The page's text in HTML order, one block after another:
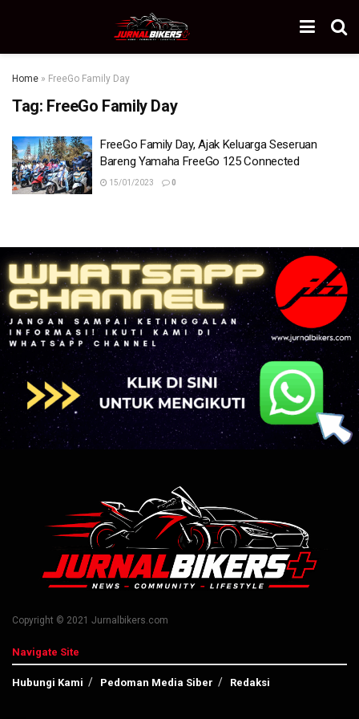
Home » FreeGo Family Day
Tag: FreeGo Family Day
FreeGo Family Day, Ajak Keluarga Seseruan
Bareng Yamaha FreeGo 125 Connected
15/01/2023 0
Copyright © 2021 Jurnalbikers.com
Navigate Site
Hubungi Kami Pedoman Media Siber Redaksi